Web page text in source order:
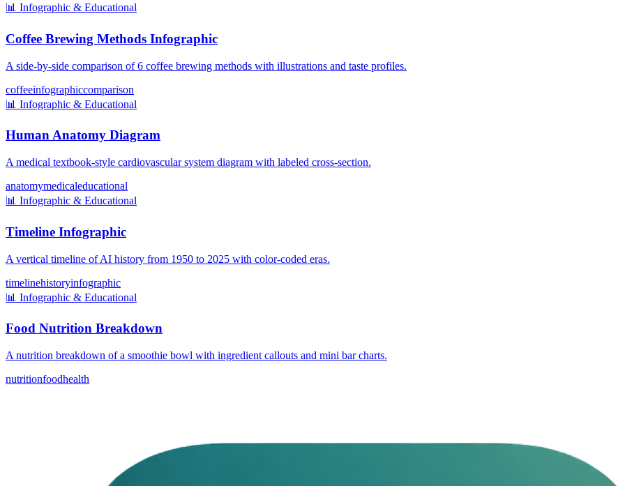
📊 Infographic & Educational
Coffee Brewing Methods Infographic
A side-by-side comparison of 6 coffee brewing methods with illustrations and taste profiles.
coffeeinfographiccomparison
📊 Infographic & Educational
Human Anatomy Diagram
A medical textbook-style cardiovascular system diagram with labeled cross-section.
anatomymedicaleducational
📊 Infographic & Educational
Timeline Infographic
A vertical timeline of AI history from 1950 to 2025 with color-coded eras.
timelinehistoryinfographic
📊 Infographic & Educational
Food Nutrition Breakdown
A nutrition breakdown of a smoothie bowl with ingredient callouts and mini bar charts.
nutritionfoodhealth